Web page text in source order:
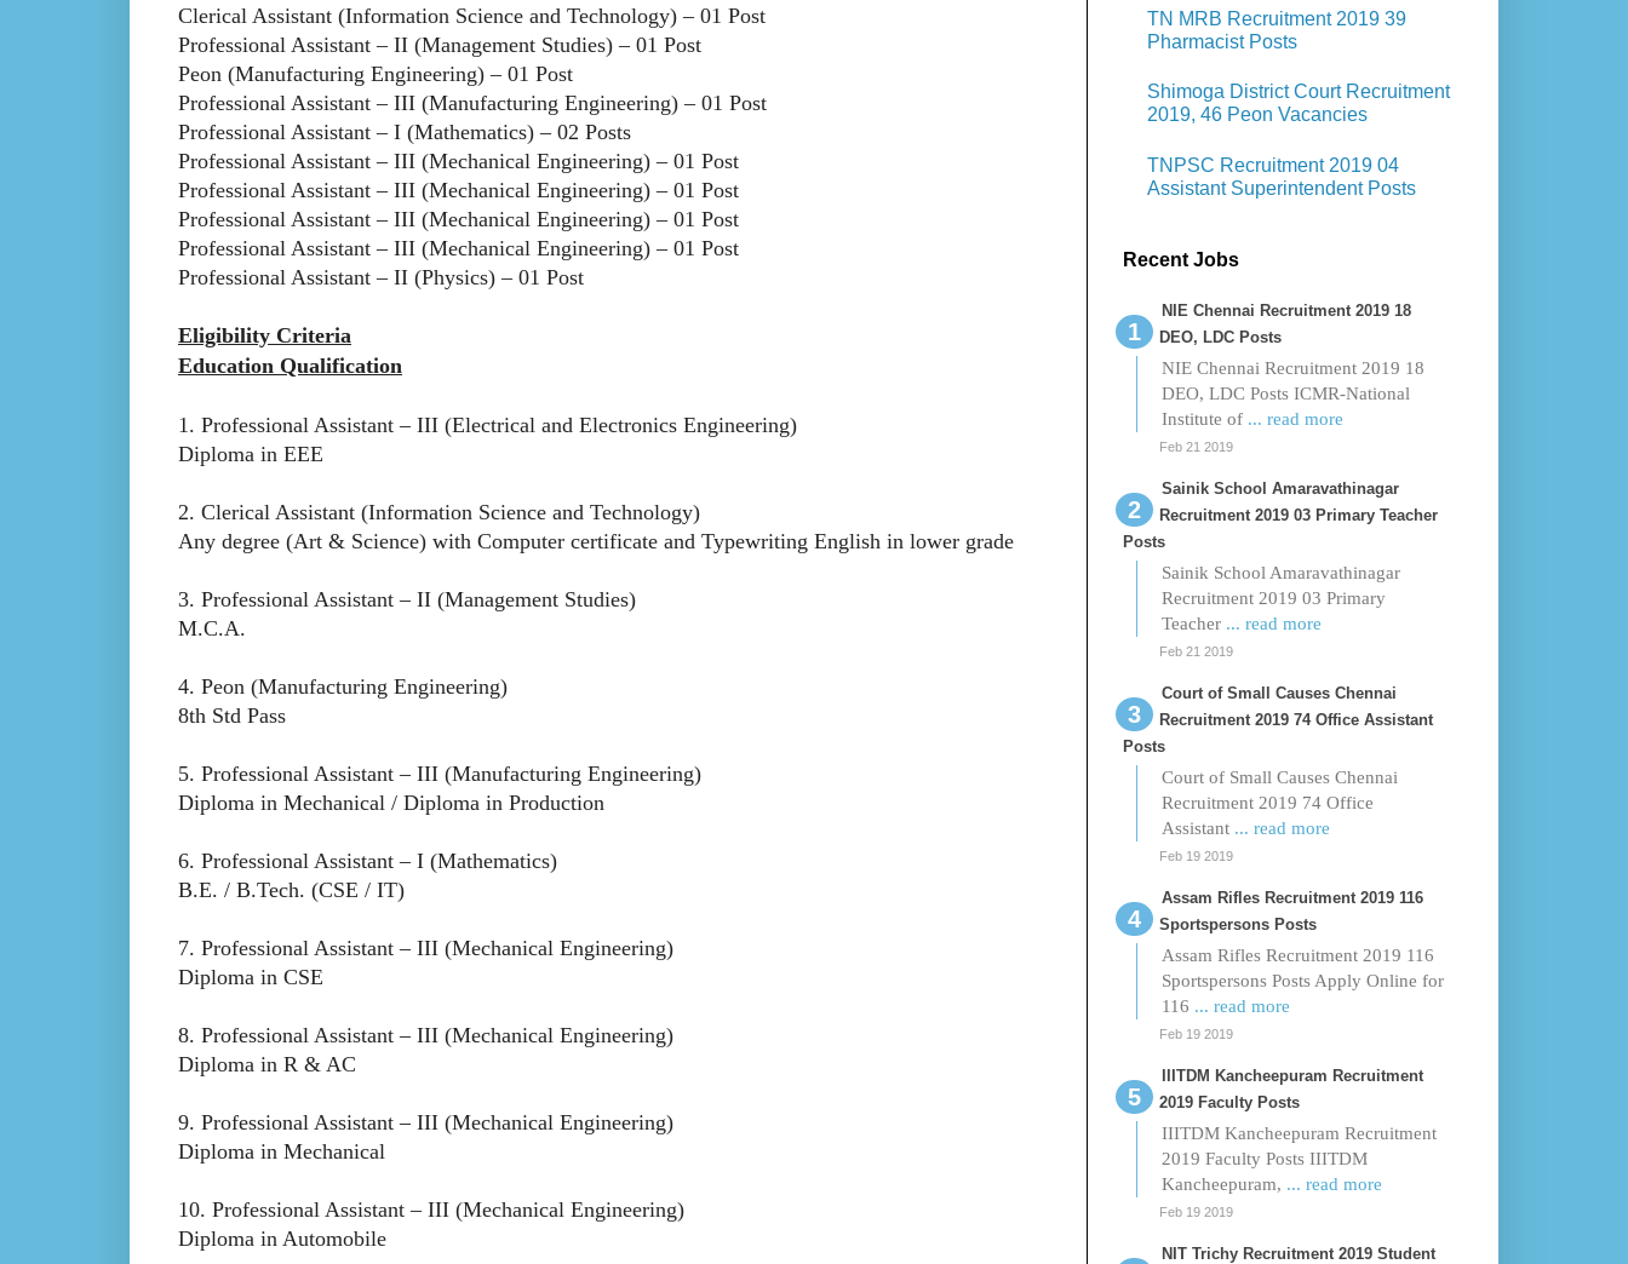
Clerical Assistant (Information Science and Technology) – 01 Post
Professional Assistant – II (Management Studies) – 01 Post
Peon (Manufacturing Engineering) – 01 Post
Professional Assistant – III (Manufacturing Engineering) – 01 Post
Professional Assistant – I (Mathematics) – 02 Posts
Professional Assistant – III (Mechanical Engineering) – 01 Post
Professional Assistant – III (Mechanical Engineering) – 01 Post
Professional Assistant – III (Mechanical Engineering) – 01 Post
Professional Assistant – III (Mechanical Engineering) – 01 Post
Professional Assistant – II (Physics) – 01 Post
Eligibility Criteria
Education Qualification
1. Professional Assistant – III (Electrical and Electronics Engineering)
Diploma in EEE
2. Clerical Assistant (Information Science and Technology)
Any degree (Art & Science) with Computer certificate and Typewriting English in lower grade
3. Professional Assistant – II (Management Studies)
M.C.A.
4. Peon (Manufacturing Engineering)
8th Std Pass
5. Professional Assistant – III (Manufacturing Engineering)
Diploma in Mechanical / Diploma in Production
6. Professional Assistant – I (Mathematics)
B.E. / B.Tech. (CSE / IT)
7. Professional Assistant – III (Mechanical Engineering)
Diploma in CSE
8. Professional Assistant – III (Mechanical Engineering)
Diploma in R & AC
9. Professional Assistant – III (Mechanical Engineering)
Diploma in Mechanical
10. Professional Assistant – III (Mechanical Engineering)
Diploma in Automobile
TN MRB Recruitment 2019 39
Pharmacist Posts
Shimoga District Court Recruitment
2019, 46 Peon Vacancies
TNPSC Recruitment 2019 04
Assistant Superintendent Posts
Recent Jobs
NIE Chennai Recruitment 2019 18
DEO, LDC Posts
NIE Chennai Recruitment 2019 18
DEO, LDC Posts ICMR-National
Institute of ... read more
Feb 21 2019
Sainik School Amaravathinagar
Recruitment 2019 03 Primary Teacher
Posts
Sainik School Amaravathinagar
Recruitment 2019 03 Primary
Teacher ... read more
Feb 21 2019
Court of Small Causes Chennai
Recruitment 2019 74 Office Assistant
Posts
Court of Small Causes Chennai
Recruitment 2019 74 Office
Assistant ... read more
Feb 19 2019
Assam Rifles Recruitment 2019 116
Sportspersons Posts
Assam Rifles Recruitment 2019 116
Sportspersons Posts Apply Online for
116 ... read more
Feb 19 2019
IIITDM Kancheepuram Recruitment
2019 Faculty Posts
IIITDM Kancheepuram Recruitment
2019 Faculty Posts IIITDM
Kancheepuram, ... read more
Feb 19 2019
NIT Trichy Recruitment 2019 Student